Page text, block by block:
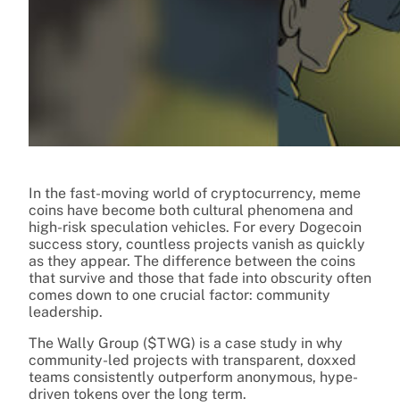
In the fast-moving world of cryptocurrency, meme
coins have become both cultural phenomena and
high-risk speculation vehicles. For every Dogecoin
success story, countless projects vanish as quickly
as they appear. The difference between the coins
that survive and those that fade into obscurity often
comes down to one crucial factor: community
leadership.
The Wally Group ($TWG) is a case study in why
community-led projects with transparent, doxxed
teams consistently outperform anonymous, hype-
driven tokens over the long term.